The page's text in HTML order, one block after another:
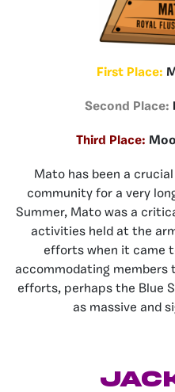
First Place:
Second Place:
Third Place:
Mato has been a
community for a very
Summer, Mato was a
activities held at the
efforts when it came
accommodating
efforts, perhaps the Blue
as massive and